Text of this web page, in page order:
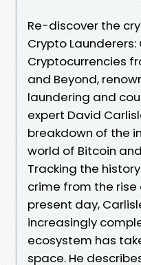
Re-discover the
Crypto
Cryptocurrencies
and Beyond,
laundering and
expert David
breakdown of the
world of Bitcoin
Tracking the
crime from the rise
present day,
increasingly
ecosystem has
space. He